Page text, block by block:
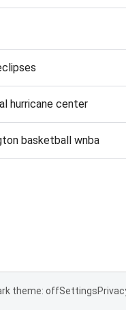
hurricane center
basketball wnba
theme: offSettings